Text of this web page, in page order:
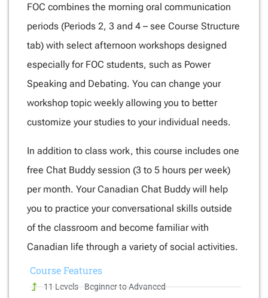
FOC combines the morning oral communication
periods (Periods 2, 3 and 4 – see Course Structure
tab) with select afternoon workshops designed
especially for FOC students, such as Power
Speaking and Debating. You can change your
workshop topic weekly allowing you to better
customize your studies to your individual needs.
In addition to class work, this course includes one
free Chat Buddy session (3 to 5 hours per week)
per month. Your Canadian Chat Buddy will help
you to practice your conversational skills outside
of the classroom and become familiar with
Canadian life through a variety of social activities.
CourseFeatures
11 Levels - Beginner to Advanced